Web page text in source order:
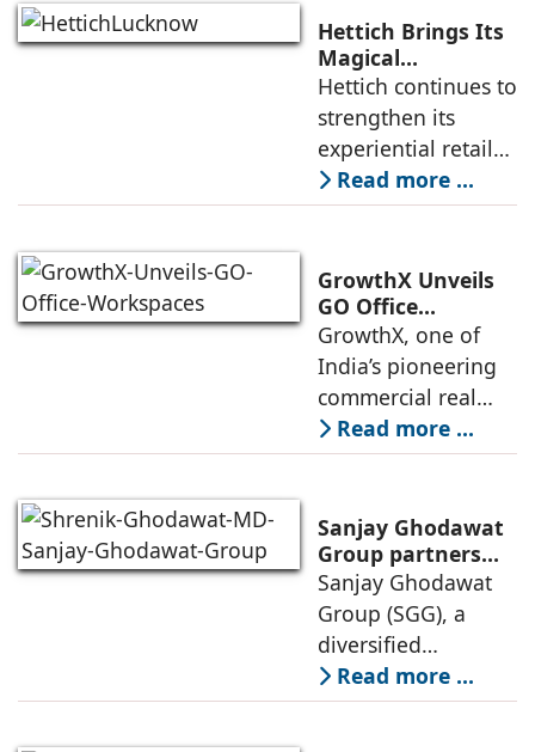
the Yamuna
Expressway. The
development is
expected to
Hettich Brings Its
Magical
Experience to
Lucknow with a
New Hettich
Exclusive (HeX)
Store Launch
Hettich continues to
strengthen its
experiential retail
presence across
India with the
of its Hettich
Exclusive (HeX)
store network,
marked
Read more ...
GrowthX Unveils
GO Office
Workspaces,
Invests Over ₹8.6
crore to Launch
1,200-Seat
Managed Office
Hub
GrowthX, one of
India’s pioneering
commercial real
estate advisory and
office leasing
announced the
launch of GO Office
Workspaces,
marking its
Read more ...
Sanjay Ghodawat
Group partners
with Nordstar
Estates
Sanjay Ghodawat
Group (SGG), a
diversified
conglomerate, has
partnered with
Read more ...